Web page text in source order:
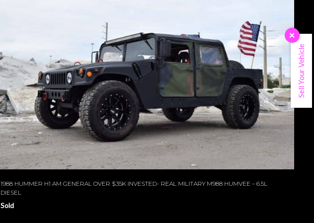
1988 HUMMER H1 AM GENERAL OVER $35K INVESTED- REAL MILITARY M988 HUMVEE – 6.5L
DIESEL
Sold
×
Sell Your Vehicle